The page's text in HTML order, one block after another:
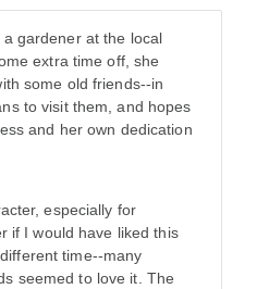
gardener at the local
extra time off, she
some old friends--in
to visit them, and hopes
and her own dedication
especially for
if I would have liked this
time--many
seemed to love it. The